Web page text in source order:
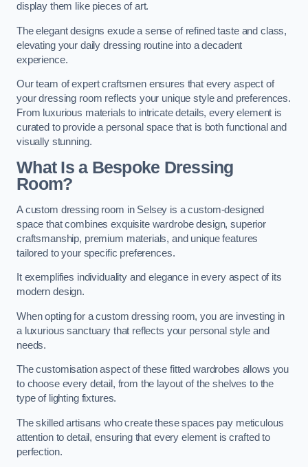
display them like pieces of art.
The elegant designs exude a sense of refined taste and class,
elevating your daily dressing routine into a decadent
experience.
Our team of expert craftsmen ensures that every aspect of
your dressing room reflects your unique style and preferences.
From luxurious materials to intricate details, every element is
curated to provide a personal space that is both functional and
visually stunning.
What Is a Bespoke Dressing
Room?
A custom dressing room in Selsey is a custom-designed
space that combines exquisite wardrobe design, superior
craftsmanship, premium materials, and unique features
tailored to your specific preferences.
It exemplifies individuality and elegance in every aspect of its
modern design.
When opting for a custom dressing room, you are investing in
a luxurious sanctuary that reflects your personal style and
needs.
The customisation aspect of these fitted wardrobes allows you
to choose every detail, from the layout of the shelves to the
type of lighting fixtures.
The skilled artisans who create these spaces pay meticulous
attention to detail, ensuring that every element is crafted to
perfection.